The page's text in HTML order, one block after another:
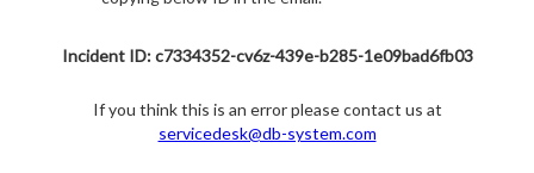
Incident ID: c7334352-cv6z-439e-b285-1e09bad6fb03
If you think this is an error please contact us at
servicedesk@db-system.com